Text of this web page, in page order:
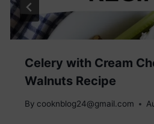
Celery with Cream
Walnuts Recipe
By cooknblog24@gmail.com